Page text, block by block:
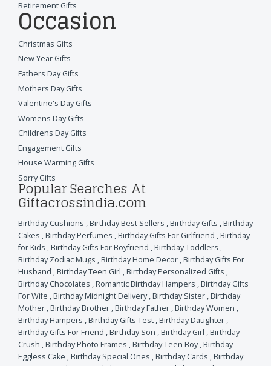
Retirement Gifts
Occasion
Christmas Gifts
New Year Gifts
Fathers Day Gifts
Mothers Day Gifts
Valentine's Day Gifts
Womens Day Gifts
Childrens Day Gifts
Engagement Gifts
House Warming Gifts
Sorry Gifts
Popular Searches At
Giftacrossindia.com
Birthday Cushions ,Birthday Best Sellers ,Birthday Gifts ,Birthday
Cakes ,Birthday Perfumes ,Birthday Gifts For Girlfriend ,Birthday
for Kids ,Birthday Gifts For Boyfriend ,Birthday Toddlers ,
Birthday Zodiac Mugs ,Birthday Home Decor ,Birthday Gifts For
Husband ,Birthday Teen Girl ,Birthday Personalized Gifts ,
Birthday Chocolates ,Romantic Birthday Hampers ,Birthday Gifts
For Wife ,Birthday Midnight Delivery,Birthday Sister ,Birthday
Mother ,Birthday Brother ,Birthday Father ,Birthday Women ,
Birthday Hampers ,Birthday Gifts Test ,Birthday Daughter ,
Birthday Gifts For Friend ,Birthday Son ,Birthday Girl ,Birthday
Crush ,Birthday Photo Frames ,Birthday Teen Boy,Birthday
Eggless Cake ,Birthday Special Ones ,Birthday Cards ,Birthday